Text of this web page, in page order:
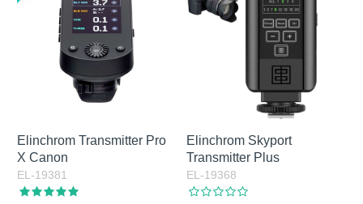
Elinchrom Transmitter Pro
X Canon
EL-19381
Elinchrom Skyport
Transmitter Plus
EL-19368